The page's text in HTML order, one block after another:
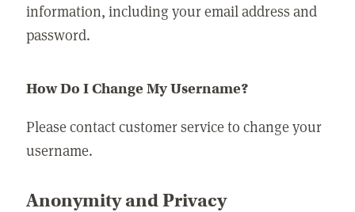
information, including your email address and
password.
How Do I Change My Username?
Please contact customer service to change your
username.
Anonymity and Privacy